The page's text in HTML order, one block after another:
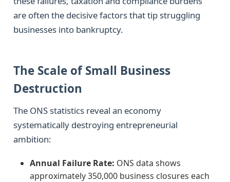
are often the decisive factors that tip struggling
businesses into bankruptcy.
The Scale of Small Business
Destruction
The ONS statistics reveal an economy
systematically destroying entrepreneurial
ambition:
Annual Failure Rate: ONS data shows
approximately 350,000 business closures each